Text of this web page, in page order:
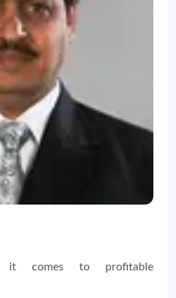
it comes to profitable